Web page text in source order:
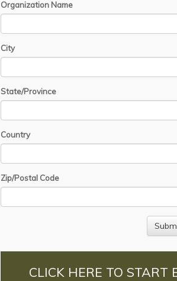
Organization Name
City
State/Province
Country
Zip/Postal Code
CLICK HERE TO START